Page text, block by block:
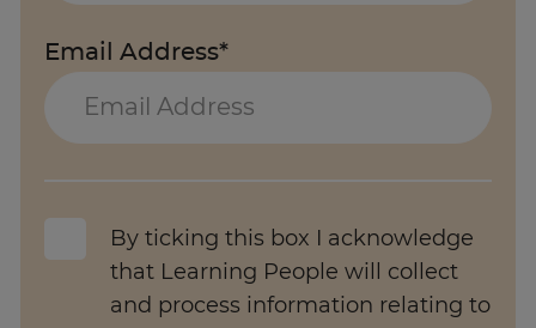
Email Address*
By ticking this box I acknowledge
that Learning People will collect
and process information relating to